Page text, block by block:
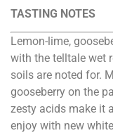
TASTING NOTES
Lemon-lime,
with the telltale wet
soils are noted for.
gooseberry on the
zesty acids make it
enjoy with new